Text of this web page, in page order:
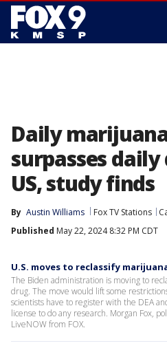
Daily
surpasses
US, study finds
By Austin Williams Fox TV Stations
Published May 22, 2024 8:32 PM CDT
U.S. moves to reclassify
The Biden administration is moving to
drug. The move would lift some
scientists have to register with the DEA
license to do any research. Morgan Fox,
LiveNOW from FOX.